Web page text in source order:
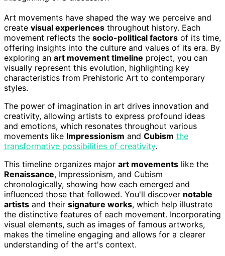
Art movements have shaped the way we perceive and
create visual experiences throughout history. Each
movement reflects the socio-political factors of its time,
offering insights into the culture and values of its era. By
exploring an art movement timeline project, you can
visually represent this evolution, highlighting key
characteristics from Prehistoric Art to contemporary
styles.
The power of imagination in art drives innovation and
creativity, allowing artists to express profound ideas
and emotions, which resonates throughout various
movements like Impressionism and Cubism the
transformative possibilities of creativity.
This timeline organizes major art movements like the
Renaissance, Impressionism, and Cubism
chronologically, showing how each emerged and
influenced those that followed. You'll discover notable
artists and their signature works, which help illustrate
the distinctive features of each movement. Incorporating
visual elements, such as images of famous artworks,
makes the timeline engaging and allows for a clearer
understanding of the art's context.